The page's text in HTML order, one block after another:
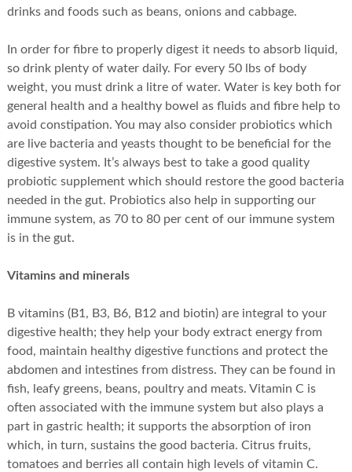
drinks and foods such as beans, onions and cabbage.
In order for fibre to properly digest it needs to absorb liquid,
so drink plenty of water daily. For every 50 lbs of body
weight, you must drink a litre of water. Water is key both for
general health and a healthy bowel as fluids and fibre help to
avoid constipation. You may also consider probiotics which
are live bacteria and yeasts thought to be beneficial for the
digestive system. It’s always best to take a good quality
probiotic supplement which should restore the good bacteria
needed in the gut. Probiotics also help in supporting our
immune system, as 70 to 80 per cent of our immune system
is in the gut.
Vitamins and minerals
B vitamins (B1, B3, B6, B12 and biotin) are integral to your
digestive health; they help your body extract energy from
food, maintain healthy digestive functions and protect the
abdomen and intestines from distress. They can be found in
fish, leafy greens, beans, poultry and meats. Vitamin C is
often associated with the immune system but also plays a
part in gastric health; it supports the absorption of iron
which, in turn, sustains the good bacteria. Citrus fruits,
tomatoes and berries all contain high levels of vitamin C.